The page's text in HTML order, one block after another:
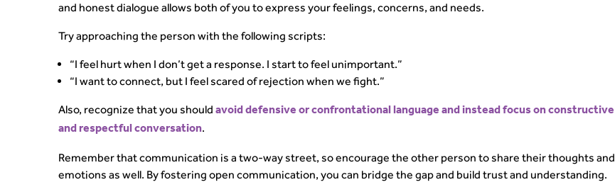
and honest dialogue allows both of you to express your feelings, concerns, and needs.
Try approaching the person with the following scripts:
“I feel hurt when I don’t get a response. I start to feel unimportant.”
“I want to connect, but I feel scared of rejection when we fight.”
Also, recognize that you should avoid defensive or confrontational language and instead focus on constructive
and respectful conversation.
Remember that communication is a two-way street, so encourage the other person to share their thoughts and
emotions as well. By fostering open communication, you can bridge the gap and build trust and understanding.